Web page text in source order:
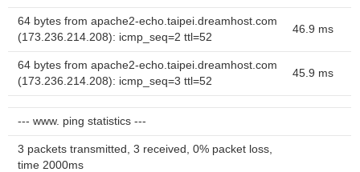
64 bytes from apache2-echo.taipei.dreamhost.com
(173.236.214.208): icmp_seq=2 ttl=52
46.9 ms
64 bytes from apache2-echo.taipei.dreamhost.com
(173.236.214.208): icmp_seq=3 ttl=52
45.9 ms
--- www. ping statistics ---
3 packets transmitted, 3 received, 0% packet loss,
time 2000ms